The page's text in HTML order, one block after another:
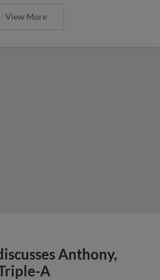
View More
Anthony,
A